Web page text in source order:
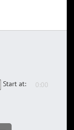
Start at: